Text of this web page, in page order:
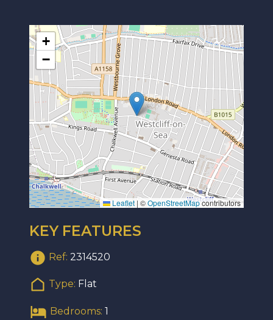
+
−
Leaflet | ©OpenStreetMapcontributors
KEY FEATURES
Ref: 2314520
Type: Flat
Bedrooms: 1